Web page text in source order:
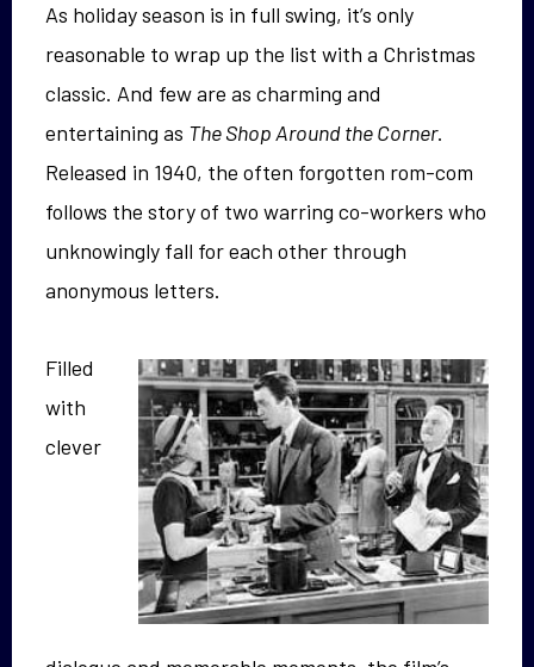
As holiday season is in full swing, it’s only
reasonable to wrap up the list with a Christmas
classic. And few are as charming and
entertaining as The Shop Around the Corner.
Released in 1940, the often forgotten rom-com
follows the story of two warring co-workers who
unknowingly fall for each other through
anonymous letters.
Filled
with
clever